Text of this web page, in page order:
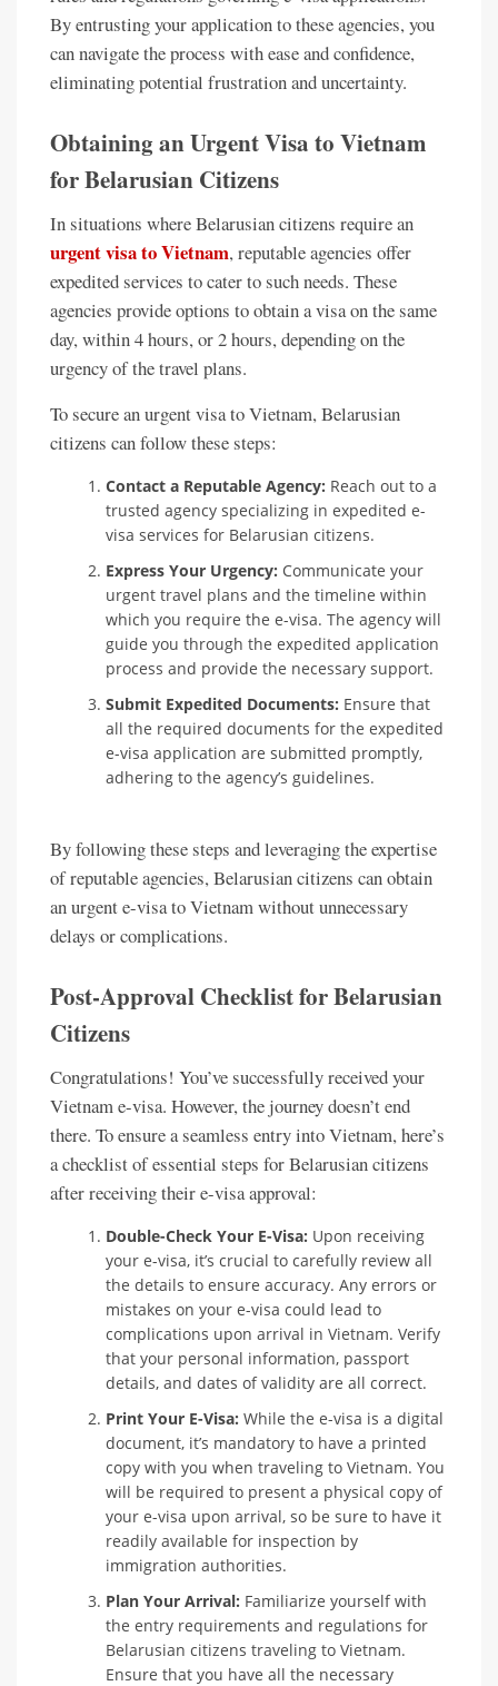
By entrusting your application to these agencies, you
can navigate the process with ease and confidence,
eliminating potential frustration and uncertainty.
Obtaining an Urgent Visa to Vietnam
for Belarusian Citizens
In situations where Belarusian citizens require an
urgent visa to Vietnam, reputable agencies offer
expedited services to cater to such needs. These
agencies provide options to obtain a visa on the same
day, within 4 hours, or 2 hours, depending on the
urgency of the travel plans.
To secure an urgent visa to Vietnam, Belarusian
citizens can follow these steps:
Contact a Reputable Agency: Reach out to a
trusted agency specializing in expedited e-
visa services for Belarusian citizens.
Express Your Urgency: Communicate your
urgent travel plans and the timeline within
which you require the e-visa. The agency will
guide you through the expedited application
process and provide the necessary support.
Submit Expedited Documents: Ensure that
all the required documents for the expedited
e-visa application are submitted promptly,
adhering to the agency’s guidelines.
By following these steps and leveraging the expertise
of reputable agencies, Belarusian citizens can obtain
an urgent e-visa to Vietnam without unnecessary
delays or complications.
Post-Approval Checklist for Belarusian
Citizens
Congratulations! You’ve successfully received your
Vietnam e-visa. However, the journey doesn’t end
there. To ensure a seamless entry into Vietnam, here’s
a checklist of essential steps for Belarusian citizens
after receiving their e-visa approval:
Double-Check Your E-Visa: Upon receiving
your e-visa, it’s crucial to carefully review all
the details to ensure accuracy. Any errors or
mistakes on your e-visa could lead to
complications upon arrival in Vietnam. Verify
that your personal information, passport
details, and dates of validity are all correct.
Print Your E-Visa: While the e-visa is a digital
document, it’s mandatory to have a printed
copy with you when traveling to Vietnam. You
will be required to present a physical copy of
your e-visa upon arrival, so be sure to have it
readily available for inspection by
immigration authorities.
Plan Your Arrival: Familiarize yourself with
the entry requirements and regulations for
Belarusian citizens traveling to Vietnam.
Ensure that you have all the necessary